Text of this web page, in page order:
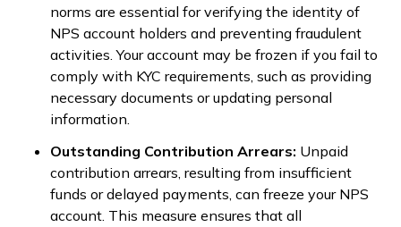
norms are essential for verifying the identity of
NPS account holders and preventing fraudulent
activities. Your account may be frozen if you fail to
comply with KYC requirements, such as providing
necessary documents or updating personal
information.
Outstanding Contribution Arrears: Unpaid
contribution arrears, resulting from insufficient
funds or delayed payments, can freeze your NPS
account. This measure ensures that all